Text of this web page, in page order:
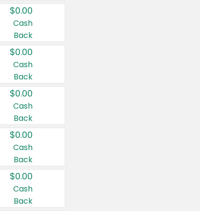
$0.00
Cash
Back
$0.00
Cash
Back
$0.00
Cash
Back
$0.00
Cash
Back
$0.00
Cash
Back